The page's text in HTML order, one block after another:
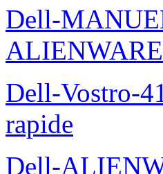
Dell-
ALIENWARE
Dell-Vostro-
rapide
Dell-